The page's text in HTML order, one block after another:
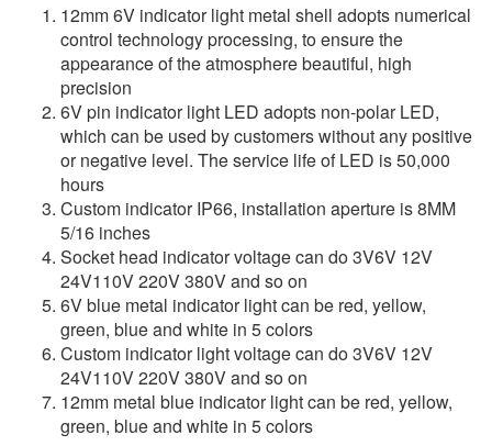
12mm 6V indicator light metal shell adopts numerical
control technology processing, to ensure the
appearance of the atmosphere beautiful, high
precision
6V pin indicator light LED adopts non-polar LED,
which can be used by customers without any positive
or negative level. The service life of LED is 50,000
hours
Custom indicator IP66, installation aperture is 8MM
5/16 inches
Socket head indicator voltage can do 3V6V 12V
24V110V 220V 380V and so on
6V blue metal indicator light can be red, yellow,
green, blue and white in 5 colors
Custom indicator light voltage can do 3V6V 12V
24V110V 220V 380V and so on
12mm metal blue indicator light can be red, yellow,
green, blue and white in 5 colors